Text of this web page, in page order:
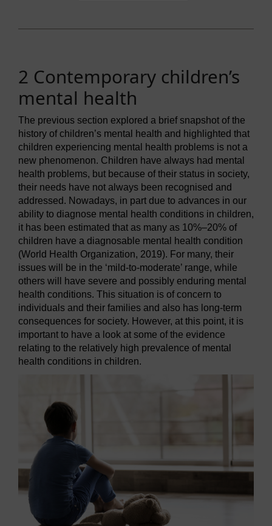
2 Contemporary children’s
mental health
The previous section explored a brief snapshot of the
history of children’s mental health and highlighted that
children experiencing mental health problems is not a
new phenomenon. Children have always had mental
health problems, but because of their status in society,
their needs have not always been recognised and
addressed. Nowadays, in part due to advances in our
ability to diagnose mental health conditions in children,
it has been estimated that as many as 10%–20% of
children have a diagnosable mental health condition
(World Health Organization, 2019). For many, their
issues will be in the ‘mild-to-moderate’ range, while
others will have severe and possibly enduring mental
health conditions. This situation is of concern to
individuals and their families and also has long-term
consequences for society. However, at this point, it is
important to have a look at some of the evidence
relating to the relatively high prevalence of mental
health conditions in children.